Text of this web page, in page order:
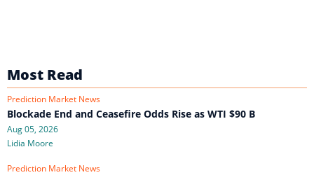
Most Read
Prediction Market News
Blockade End and Ceasefire Odds Rise as WTI $90 B
Aug 05, 2026
Lidia Moore
Prediction Market News